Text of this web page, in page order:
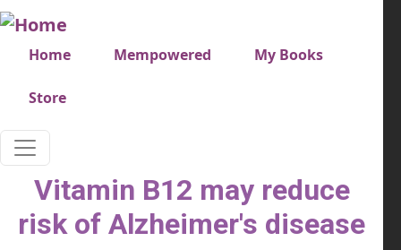
Skip to main content
Very top menu
Home Mempowered My Books
Store
Vitamin B12 may reduce
risk of Alzheimer's disease